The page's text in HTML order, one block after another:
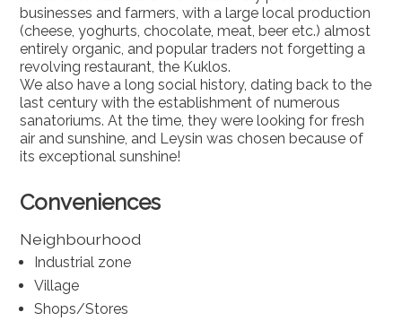
businesses and farmers, with a large local production
(cheese, yoghurts, chocolate, meat, beer etc.) almost
entirely organic, and popular traders not forgetting a
revolving restaurant, the Kuklos.
We also have a long social history, dating back to the
last century with the establishment of numerous
sanatoriums. At the time, they were looking for fresh
air and sunshine, and Leysin was chosen because of
its exceptional sunshine!
Conveniences
Neighbourhood
Industrial zone
Village
Shops/Stores